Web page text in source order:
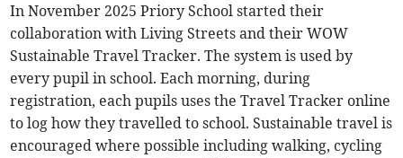
In November 2025 Priory School started their
collaboration with Living Streets and their WOW
Sustainable Travel Tracker. The system is used by
every pupil in school. Each morning, during
registration, each pupils uses the Travel Tracker online
to log how they travelled to school. Sustainable travel is
encouraged where possible including walking, cycling